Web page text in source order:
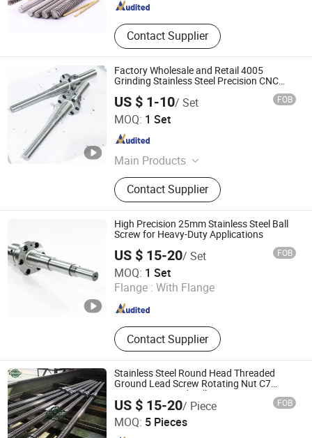
Contact Supplier
Factory Wholesale and Retail 4005
Grinding Stainless Steel Precision CNC
US $ 1-10/ Set FOB
MOQ: 1 Set
Main Products
Ball Screw, Lead Screw, Linear Guide,
Roller Guide, Circular Guide, Sliding
Block, KK Module
Contact Supplier
Nanjing Jiangning Shuntai Precision Machinery Factory
Jiangsu , China
High Precision 25mm Stainless Steel Ball
Screw for Heavy-Duty Applications
US $ 15-20/ Set FOB
MOQ: 1 Set
Flange : With Flange
Contact Supplier
Nanjing Technical Equipment Manufacture Co., Ltd.
Since 2008
Stainless Steel Round Head Threaded
Ground Lead Screw Rotating Nut C7
Precision Ground Ball Screw
US $ 15-20/ Piece FOB
MOQ: 5 Pieces
QINGDAO MSI INDUSTRIAL COMPONENTS CO., LTD